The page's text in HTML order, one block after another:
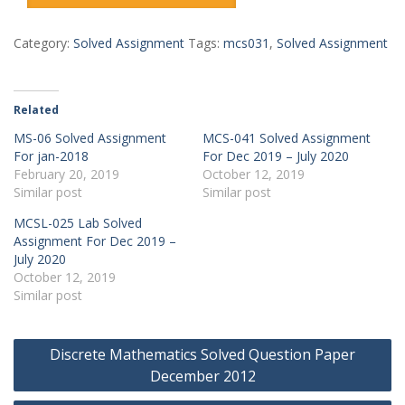
₹150.00.₹4.00.
Category: Solved Assignment Tags: mcs031 , Solved Assignment
Related
MS-06 Solved Assignment
For jan-2018
February 20, 2019
Similar post
MCS-041 Solved Assignment
For Dec 2019 – July 2020
October 12, 2019
Similar post
MCSL-025 Lab Solved
Assignment For Dec 2019 –
July 2020
October 12, 2019
Similar post
Post
Discrete Mathematics Solved Question Paper
December 2012